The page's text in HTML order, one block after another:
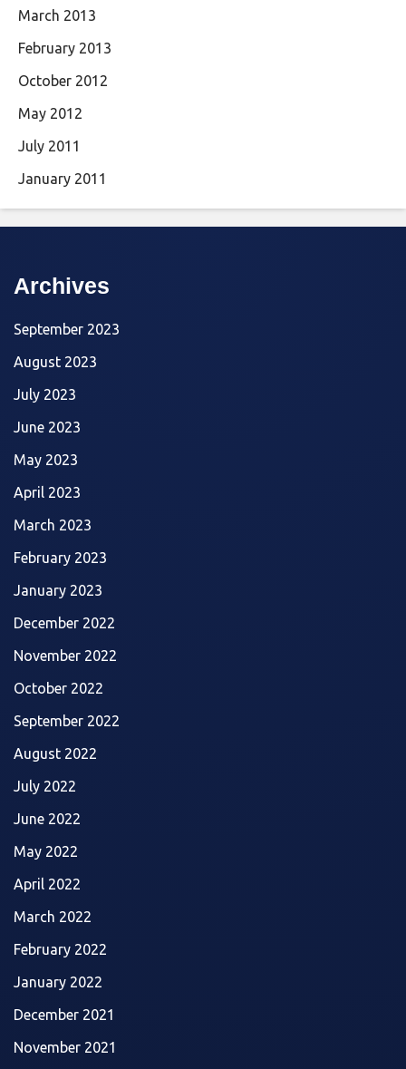
March 2013
February 2013
October 2012
May 2012
July 2011
January 2011
Archives
September 2023
August 2023
July 2023
June 2023
May 2023
April 2023
March 2023
February 2023
January 2023
December 2022
November 2022
October 2022
September 2022
August 2022
July 2022
June 2022
May 2022
April 2022
March 2022
February 2022
January 2022
December 2021
November 2021